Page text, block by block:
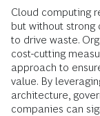
Cloud computing
but without strong
to drive waste.
cost-cutting
approach to
value. By
architecture,
companies can